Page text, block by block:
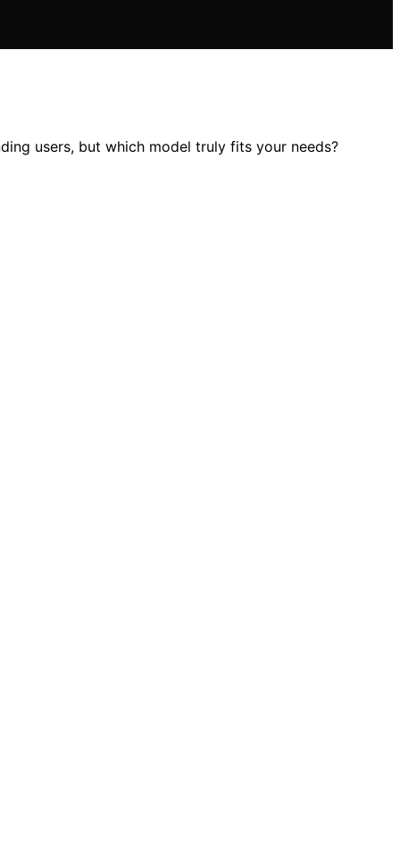
users, but which model truly fits your needs?